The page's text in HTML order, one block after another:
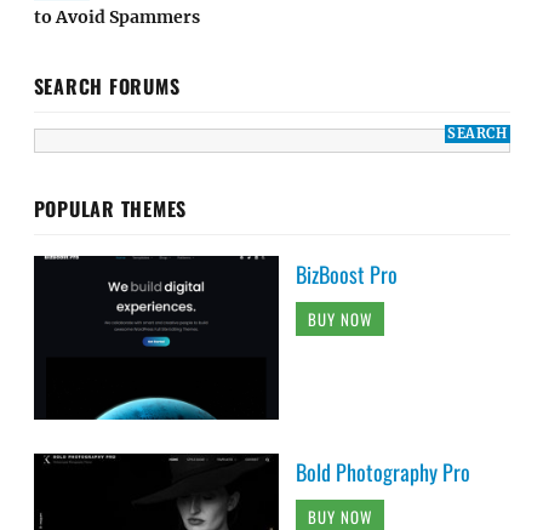
to Avoid Spammers
SEARCH FORUMS
POPULAR THEMES
BizBoost Pro
BUY NOW
Bold Photography Pro
BUY NOW